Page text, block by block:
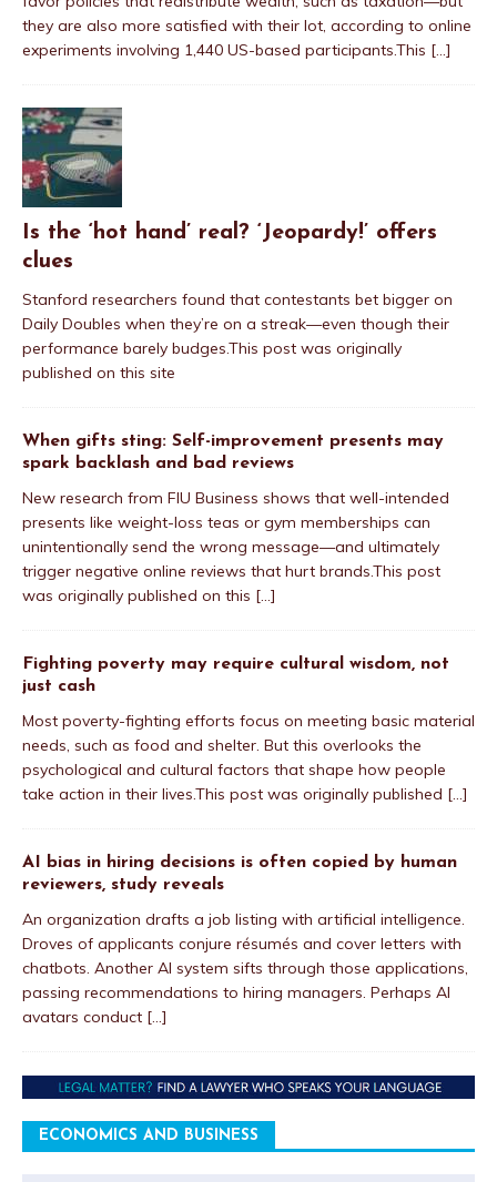
they are also more satisfied with their lot, according to online
experiments involving 1,440 US-based participants.This [...]
Is the ‘hot hand’ real? ‘Jeopardy!’ offers
clues
Stanford researchers found that contestants bet bigger on
Daily Doubles when they’re on a streak—even though their
performance barely budges.This post was originally
published on this site
When gifts sting: Self-improvement presents may
spark backlash and bad reviews
New research from FIU Business shows that well-intended
presents like weight-loss teas or gym memberships can
unintentionally send the wrong message—and ultimately
trigger negative online reviews that hurt brands.This post
was originally published on this [...]
Fighting poverty may require cultural wisdom, not
just cash
Most poverty-fighting efforts focus on meeting basic material
needs, such as food and shelter. But this overlooks the
psychological and cultural factors that shape how people
take action in their lives.This post was originally published [...]
AI bias in hiring decisions is often copied by human
reviewers, study reveals
An organization drafts a job listing with artificial intelligence.
Droves of applicants conjure résumés and cover letters with
chatbots. Another AI system sifts through those applications,
passing recommendations to hiring managers. Perhaps AI
avatars conduct [...]
ECONOMICS AND BUSINESS